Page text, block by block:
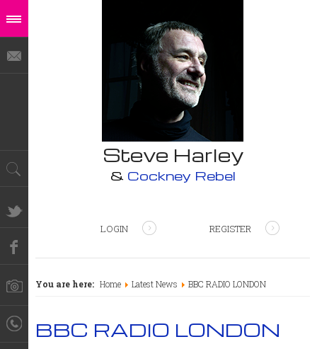
Steve Harley
& Cockney Rebel
LOGIN REGISTER
You are here: Home Latest News BBC RADIO LONDON
BBC RADIO LONDON